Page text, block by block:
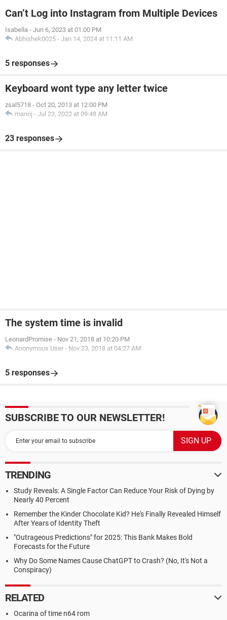
Can’t Log into Instagram from Multiple Devices
Isabella - Jun 6, 2023 at 01:00 PM
Abhishek0025 - Jan 14, 2024 at 11:11 AM
5 responses
Keyboard wont type any letter twice
zsal5718 - Oct 20, 2013 at 12:00 PM
manoj - Jul 23, 2022 at 09:48 AM
23 responses
The system time is invalid
LeonardPromise - Nov 21, 2018 at 10:20 PM
Anonymous User - Nov 23, 2018 at 04:27 AM
5 responses
SUBSCRIBE TO OUR NEWSLETTER!
TRENDING
Study Reveals: A Single Factor Can Reduce Your Risk of Dying by
Nearly 40 Percent
Remember the Kinder Chocolate Kid? He's Finally Revealed Himself
After Years of Identity Theft
"Outrageous Predictions" for 2025: This Bank Makes Bold
Forecasts for the Future
Why Do Some Names Cause ChatGPT to Crash? (No, It's Not a
Conspiracy)
RELATED
Ocarina of time n64 rom